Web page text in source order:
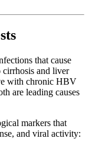
that cause
cirrhosis and liver
with chronic HBV
are leading causes
markers that
and viral activity: